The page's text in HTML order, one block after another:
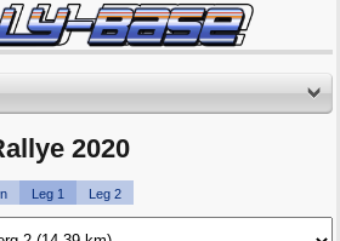
2020
Leg 1 Leg 2